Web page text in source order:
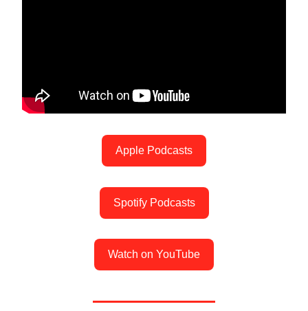
Apple Podcasts
Spotify Podcasts
Watch on YouTube